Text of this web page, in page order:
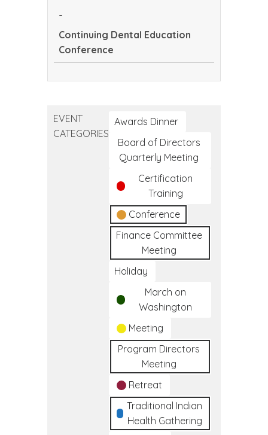
-
Continuing Dental Education
Conference
Conference
EVENT
CATEGORIES
Awards Dinner
Board of Directors
Quarterly Meeting
Certification
Training
Conference
Finance Committee
Meeting
Holiday
March on
Washington
Meeting
Program Directors
Meeting
Retreat
Traditional Indian
Health Gathering